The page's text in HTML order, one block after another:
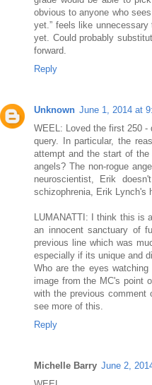
obvious to anyone who
yet.” feels like
yet. Could probably
forward.
Reply
Unknown June 1, 2014 at
WEEL: Loved the first 250 -
query. In particular, the
attempt and the start of
angels? The non-rogue
neuroscientist, Erik
schizophrenia, Erik Lynch's
LUMANATTI: I think this is
an innocent sanctuary of
previous line which was
especially if its unique and
Who are the eyes
image from the MC's point
with the previous
see more of this.
Reply
Michelle Barry June 2,